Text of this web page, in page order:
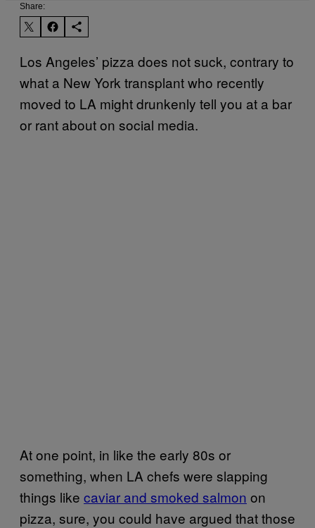
Share:
Los Angeles’ pizza does not suck, contrary to
what a New York transplant who recently
moved to LA might drunkenly tell you at a bar
or rant about on social media.
At one point, in like the early 80s or
something, when LA chefs were slapping
things like caviar and smoked salmon on
pizza, sure, you could have argued that those